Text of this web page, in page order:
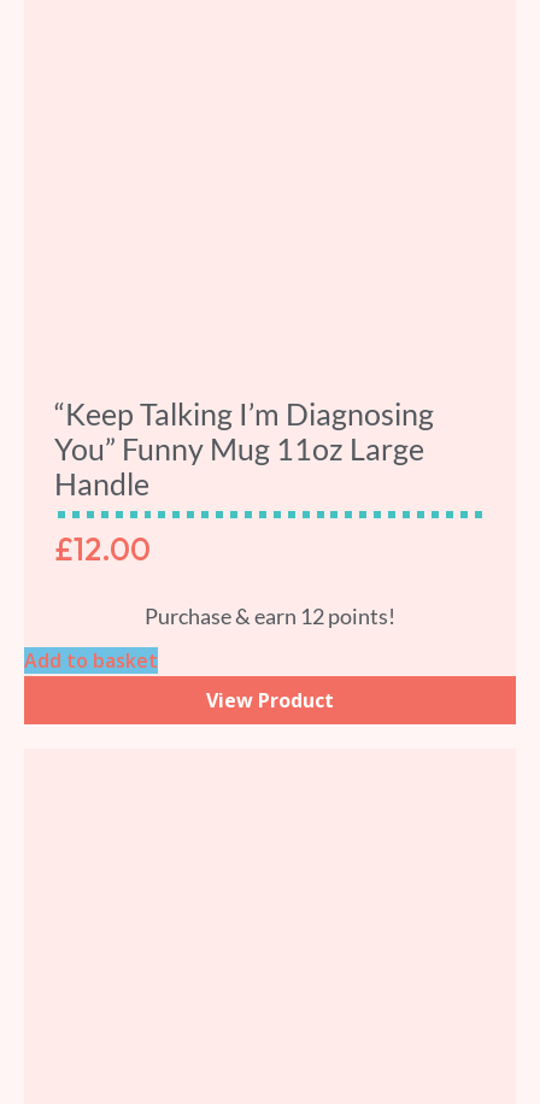
“Keep Talking I’m Diagnosing
You” Funny Mug 11oz Large
Handle
£12.00
Purchase & earn 12 points!
Add to basket
View Product